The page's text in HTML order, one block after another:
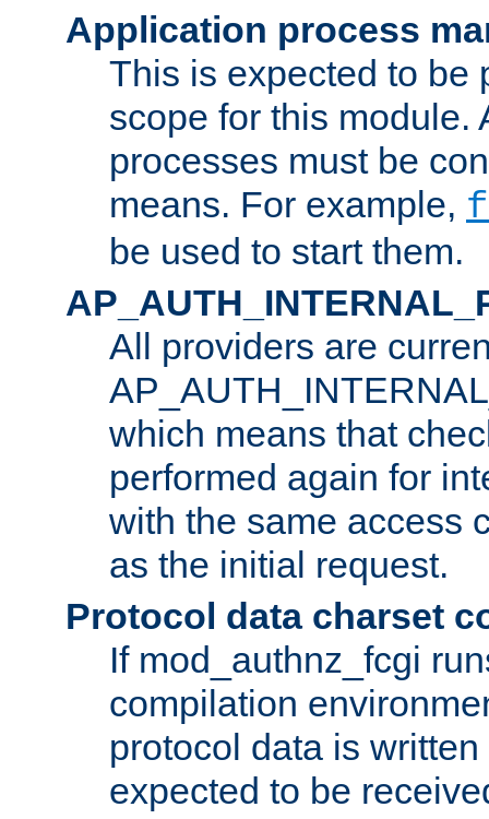
Application process
This is expected to be
scope for this module.
processes must be
means. For example,
be used to start them.
All providers are
which means that
performed again for
with the same access
as the initial request.
Protocol data charset
If mod_authnz_fcgi
compilation
protocol data is
expected to be